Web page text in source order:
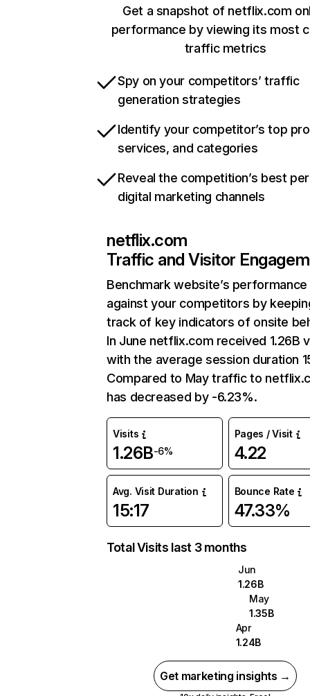
Get a snapshot of netflix.com
performance by viewing its most
traffic metrics
Spy on your competitors’ traffic
generation strategies
Identify your competitor’s top
services, and categories
Reveal the competition’s best
digital marketing channels
netflix.com
Traffic and Visitor
Benchmark website’s performance
against your competitors by
track of key indicators of onsite
In June netflix.com received 1.26B
with the average session duration
Compared to May traffic to
has decreased by -6.23%.
Visits
1.26B-6%
Pages / Visit
4.22
Avg. Visit Duration
15:17
Bounce Rate
47.33%
Total Visits last 3 months
Jun
1.26B
May
1.35B
Apr
1.24B
Get marketing insights →